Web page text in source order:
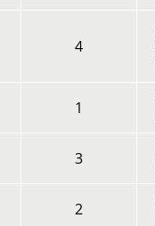
4
1
3
2